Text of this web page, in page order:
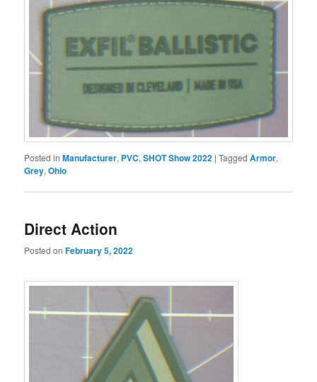
Posted in Manufacturer, PVC,SHOT Show 2022 |Tagged Armor,
Grey,Ohio
Direct Action
Posted onFebruary 5, 2022